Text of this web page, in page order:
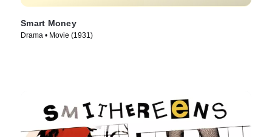
Smart Money
Drama • Movie (1931)